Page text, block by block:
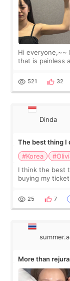
Hi everyone,~~ Have you ever heard of a lifting procedure
that is painless
since I work as a
521 32
Dinda
The best thing I
#Korea
I think the best
buying my
too much…
25 7
More than